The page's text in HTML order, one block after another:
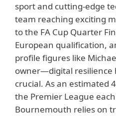
sport and cutting-edge
team reaching exciting
to the FA Cup Quarter
European qualification,
profile figures like
owner—digital resilience
crucial. As an estimated
the Premier League each
Bournemouth relies on